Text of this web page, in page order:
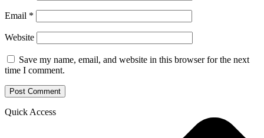
Email *
Website
Save my name, email, and website in this browser for the next
time I comment.
Quick Access